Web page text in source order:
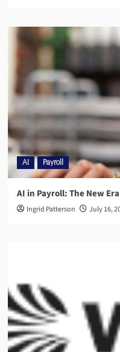
AI Payroll
AI in Payroll: The New
Ingrid Patterson July 16,